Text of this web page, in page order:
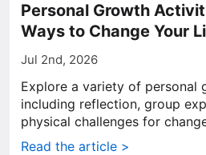
Personal Growth
Ways to Change Your
Jul 2nd, 2026
Explore a variety of personal
including reflection, group
physical challenges for
Read the article >